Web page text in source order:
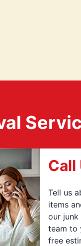
Call
Tell us
items
our junk
team to
free